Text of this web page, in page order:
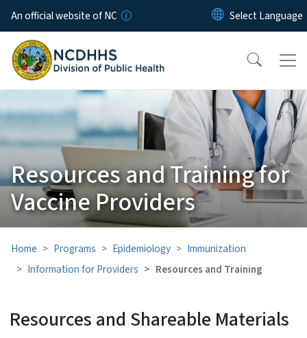
Skip to main content
An official website of NC
Resources and Training for
Vaccine Providers
Home Programs Epidemiology
Immunization
Information for Providers
Resources and Training
Resources and Shareable Materials